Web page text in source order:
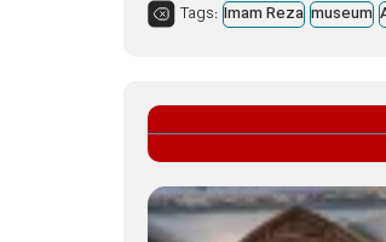
Tags: Imam Reza museum